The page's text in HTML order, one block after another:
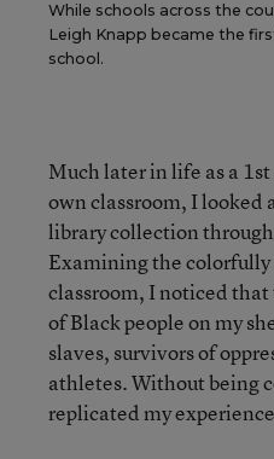
While schools across the
Leigh Knapp became the
school.
Much later in life as a
own classroom, I looked
library collection
Examining the
classroom, I noticed
of Black people on my
slaves, survivors of
athletes. Without being
replicated my